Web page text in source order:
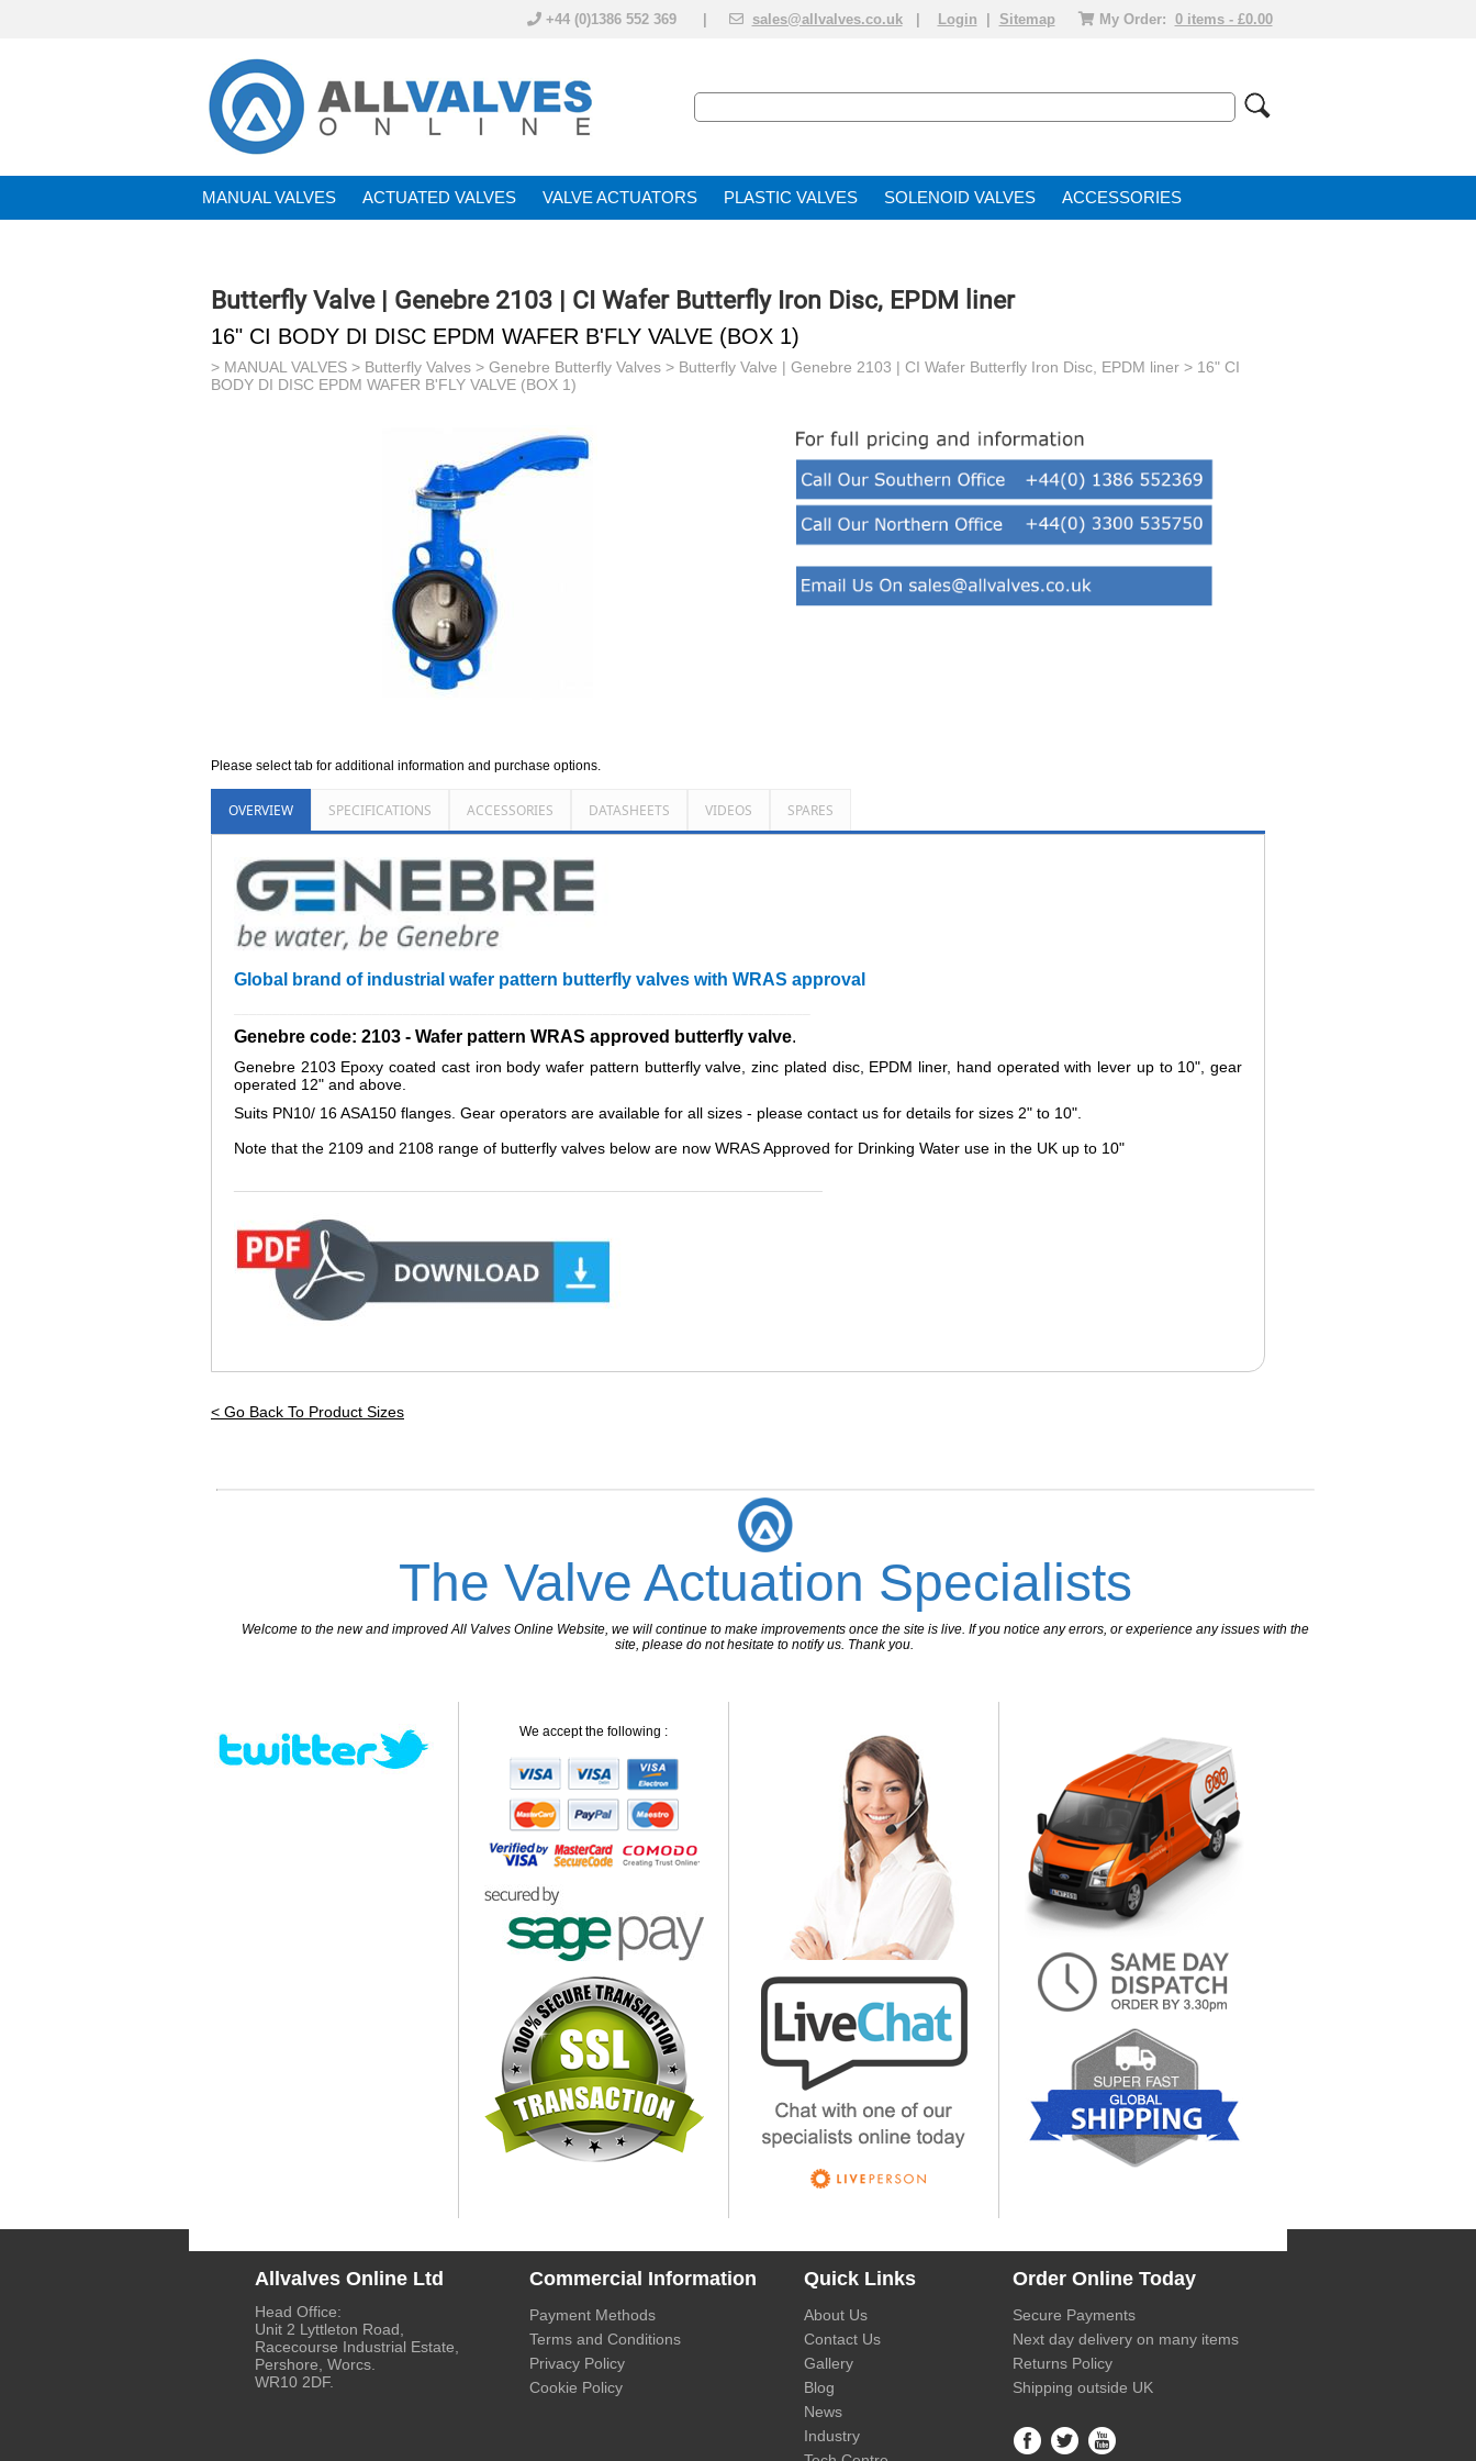
+44 (0)1386 552 369 | sales@allvalves.co.uk Login Sitemap My Order: 0 items - £0.00
MANUAL VALVES ACTUATED VALVE VALVE ACTUATOR PLASTIC VALVES SOLENOID VALVE ACCESSORIES
Butterfly Valve | Genebre 2103 | CI Wafer Butterfly Iron Disc, EPDM liner
16" CI BODY DI DISC EPDM WAFER B'FLY VALVE (BOX 1)
> MANUAL VALVES > Butterfly Valves > Genebre Butterfly Valves > Butterfly Valve | Genebre 2103 | CI Wafer Butterfly Iron Disc, EPDM liner > 16" CI
BODY DI DISC EPDM WAFER B'FLY VALVE (BOX 1)
Please select tab for additional information and purchase options.
OVERVIEW SPECIFICATIONS ACCESSORIES DATASHEETS VIDEOS SPARES
Global brand of industrial wafer pattern butterfly valves with WRAS approval
Genebre code: 2103 - Wafer pattern WRAS approved butterfly valve.
Genebre 2103 Epoxy coated cast iron body wafer pattern butterfly valve, zinc plated disc, EPDM liner, hand operated with lever up to 10", gear
operated 12" and above.
Suits PN10/ 16 ASA150 flanges. Gear operators are available for all sizes - please contact us for details for sizes 2" to 10".
Note that the 2109 and 2108 range of butterfly valves below are now WRAS Approved for Drinking Water use in the UK up to 10"
< Go Back To Product Sizes
The Valve Actuation Specialists
Welcome to the new and improved All Valves Online Website, we will continue to make improvements once the site is live. If you notice any errors, or experience any issues with the
site, please do not hesitate to notify us. Thank you.
We accept the following :
Allvalves Online Ltd Commercial Information Quick Links Order Online Today
Head Office:
Unit 2 Lyttleton Road,
Racecourse Industrial Estate,
Pershore, Worcs.
WR10 2DF.
Payment Methods
Terms and Conditions
Privacy Policy
Cookie Policy
About Us
Contact Us
Gallery
Blog
News
Industry
Secure Payments
Next day delivery on many items
Returns Policy
Shipping outside UK